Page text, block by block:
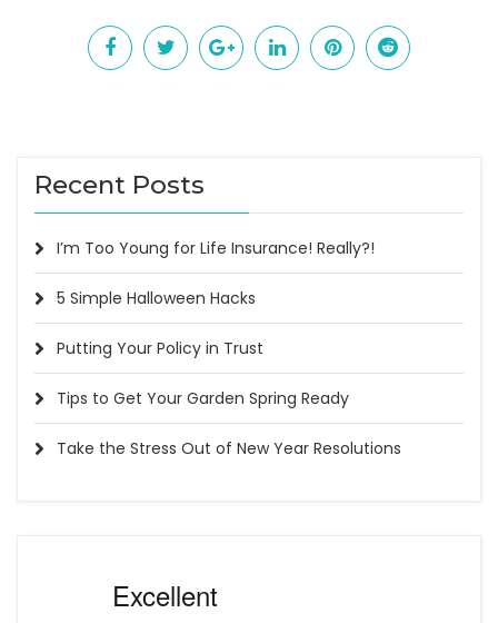
Recent Posts
I’m Too Young for Life Insurance! Really?!
5 Simple Halloween Hacks
Putting Your Policy in Trust
Tips to Get Your Garden Spring Ready
Take the Stress Out of New Year Resolutions